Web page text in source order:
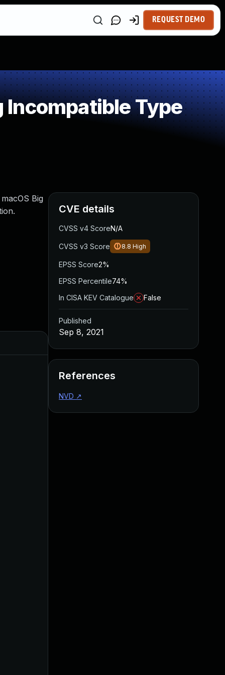
REQUEST DEMO
Type
Big
CVE details
CVSS v4 ScoreN/A
CVSS v3 Score 8.8 High
EPSS Score2%
EPSS Percentile74%
In CISA KEV Catalogue
False
Published
Sep 8, 2021
References
NVD ↗